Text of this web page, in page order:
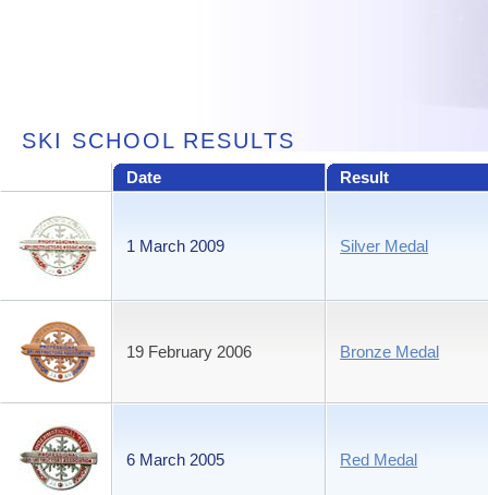
SKI SCHOOL RESULTS
Date Result
1 March 2009 Silver Medal
19 February 2006 Bronze Medal
6 March 2005 Red Medal